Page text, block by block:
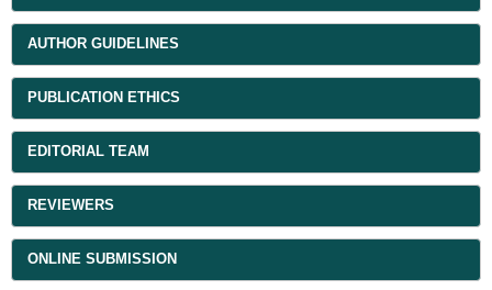
AUTHOR GUIDELINES
PUBLICATION ETHICS
EDITORIAL TEAM
REVIEWERS
ONLINE SUBMISSION